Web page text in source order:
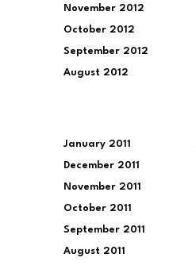
November 2012
October 2012
September 2012
August 2012
January 2011
December 2011
November 2011
October 2011
September 2011
August 2011